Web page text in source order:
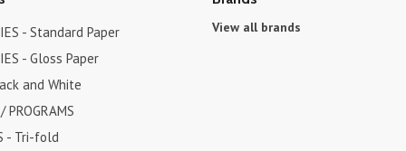
- Standard Paper
- Gloss Paper
and White
PROGRAMS
- Tri-fold
View all brands